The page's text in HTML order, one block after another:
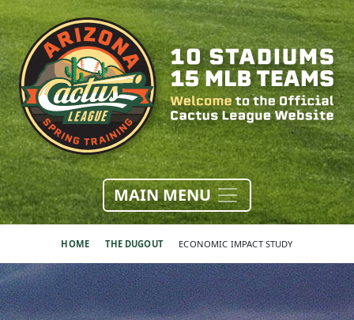
MAIN MENU
HOME THE DUGOUT ECONOMIC IMPACT STUDY